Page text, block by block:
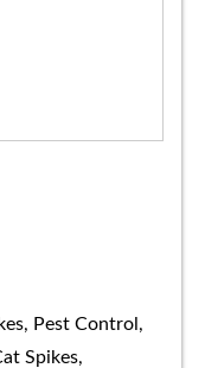
Pest Control,
Spikes,